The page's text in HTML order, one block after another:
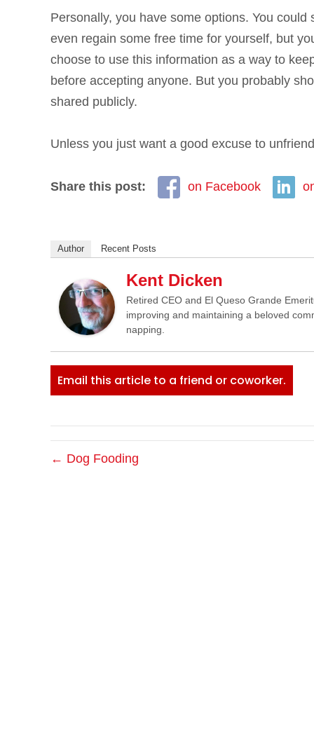
Personally, you have some options. You
even regain some free time for yourself, but
choose to use this information as a way to
before accepting anyone. But you probably
shared publicly.
Unless you just want a good excuse to
Share this post: on Facebook
Author Recent Posts
Kent Dicken
Retired CEO and El Queso Grande
improving and maintaining a beloved
napping.
Email this article to a friend or coworker.
← Dog Fooding